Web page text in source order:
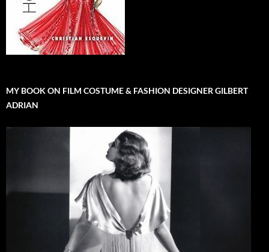
MY BOOK ON FILM COSTUME & FASHION DESIGNER GILBERT
ADRIAN